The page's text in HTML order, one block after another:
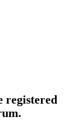
registered